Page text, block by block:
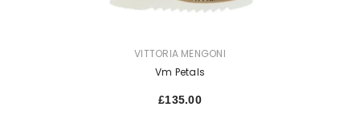
VENDOR:VITTORIA MENGONI
Vm Petals
£135.00